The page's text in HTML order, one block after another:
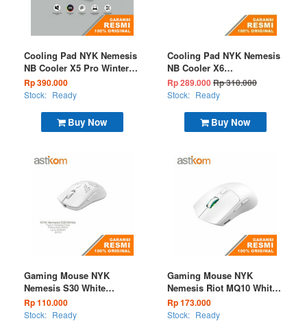
Buy Now
Cooling Pad NYK Nemesis
NB Cooler X5 Pro Winter
Frost
Rp 390.000
Stock: Ready
Buy Now
Cooling Pad NYK Nemesis
NB Cooler X6
Thunderstrom
Rp 289.000Rp 310.000
Stock: Ready
Gaming Mouse NYK
Nemesis S30 White
Wireless
Rp 110.000
Stock: Ready
Gaming Mouse NYK
Nemesis Riot MQ10 White
+ Docking Wireless
(BT+2.4G)
Rp 173.000
Stock: Ready